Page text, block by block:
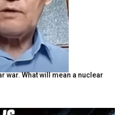
war. What will mean a nuclear